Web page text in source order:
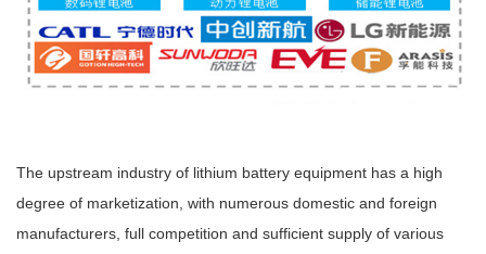
The upstream industry of lithium battery equipment has a high
degree of marketization, with numerous domestic and foreign
manufacturers, full competition and sufficient supply of various